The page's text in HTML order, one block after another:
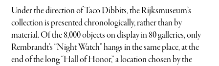
Under the direction of Taco Dibbits, the Rijksmuseum’s
collection is presented chronologically, rather than by
material. Of the 8,000 objects on display in 80 galleries, only
Rembrandt’s “Night Watch” hangs in the same place, at the
end of the long “Hall of Honor,” a location chosen by the